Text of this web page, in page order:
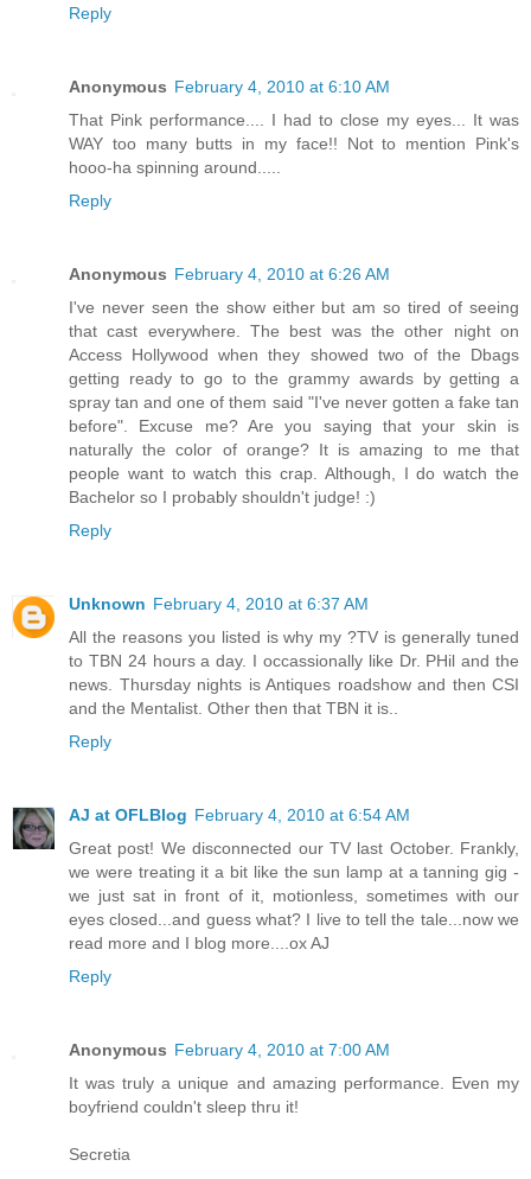
Reply
Anonymous February 4, 2010 at 6:10 AM
That Pink performance.... I had to close my eyes... It was
WAY too many butts in my face!! Not to mention Pink's
hooo-ha spinning around.....
Reply
Anonymous February 4, 2010 at 6:26 AM
I've never seen the show either but am so tired of seeing
that cast everywhere. The best was the other night on
Access Hollywood when they showed two of the Dbags
getting ready to go to the grammy awards by getting a
spray tan and one of them said "I've never gotten a fake tan
before". Excuse me? Are you saying that your skin is
naturally the color of orange? It is amazing to me that
people want to watch this crap. Although, I do watch the
Bachelor so I probably shouldn't judge! :)
Reply
Unknown February 4, 2010 at 6:37 AM
All the reasons you listed is why my ?TV is generally tuned
to TBN 24 hours a day. I occassionally like Dr. PHil and the
news. Thursday nights is Antiques roadshow and then CSI
and the Mentalist. Other then that TBN it is..
Reply
AJ at OFLBlog February 4, 2010 at 6:54 AM
Great post! We disconnected our TV last October. Frankly,
we were treating it a bit like the sun lamp at a tanning gig -
we just sat in front of it, motionless, sometimes with our
eyes closed...and guess what? I live to tell the tale...now we
read more and I blog more....ox AJ
Reply
Anonymous February 4, 2010 at 7:00 AM
It was truly a unique and amazing performance. Even my
boyfriend couldn't sleep thru it!
Secretia